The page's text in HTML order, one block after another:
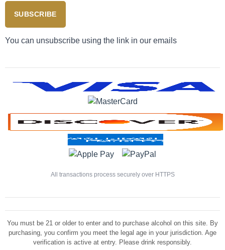
SUBSCRIBE
You can unsubscribe using the link in our emails
All transactions process securely over HTTPS
You must be 21 or older to enter and to purchase alcohol on this site. By
purchasing, you confirm you meet the legal age in your jurisdiction. Age
verification is active at entry. Please drink responsibly.